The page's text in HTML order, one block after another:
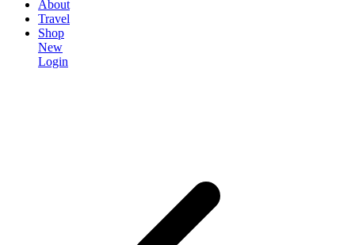
About
Travel
Shop
New
Login